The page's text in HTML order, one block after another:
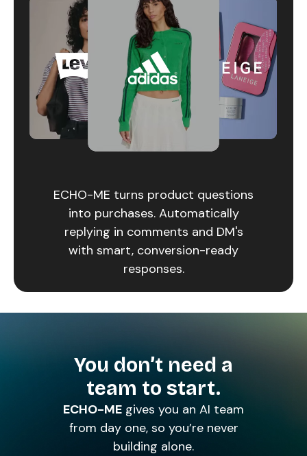
ECHO-ME turns product questions
into purchases. Automatically
replying in comments and DM's
with smart, conversion-ready
responses.
You don’t need a
team to start.
ECHO-ME gives you an AI team
from day one, so you’re never
building alone.